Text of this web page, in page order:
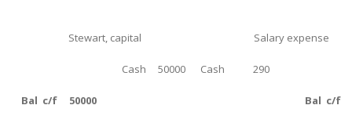
Stewart, capital Salary expense
Cash 50000 Cash 290
Bal c/f 50000 Bal c/f
English Literature